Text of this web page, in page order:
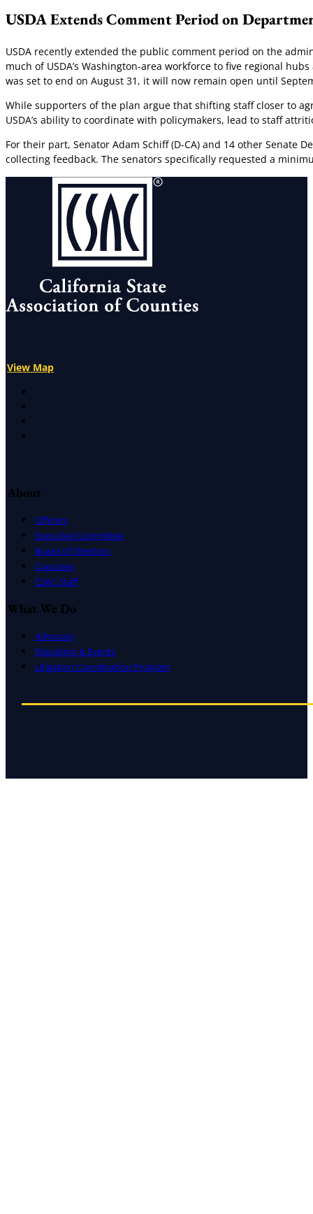
USDA Extends Comment Period on
USDA recently extended the public comment period on the
much of USDA’s Washington-area workforce to five regional
was set to end on August 31, it will now remain open until
While supporters of the plan argue that shifting staff closer to
USDA’s ability to coordinate with policymakers, lead to staff
For their part, Senator Adam Schiff (D-CA) and 14 other Senate
collecting feedback. The senators specifically requested a
View Map
About
Officers
Executive Committee
Board of Directors
Caucuses
CSAC Staff
What We Do
Advocacy
Education & Events
Litigation Coordination Program